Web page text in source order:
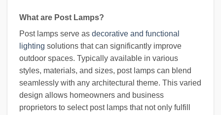
What are Post Lamps?
Post lamps serve as decorative and functional
lighting solutions that can significantly improve
outdoor spaces. Typically available in various
styles, materials, and sizes, post lamps can blend
seamlessly with any architectural theme. This varied
design allows homeowners and business
proprietors to select post lamps that not only fulfill